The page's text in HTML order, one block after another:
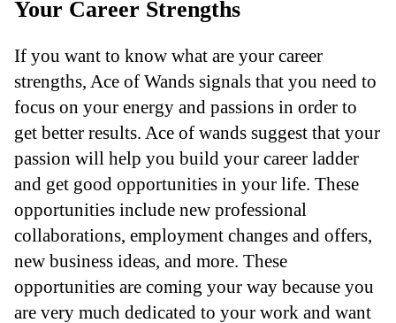
Your Career Strengths
If you want to know what are your career
strengths, Ace of Wands signals that you need to
focus on your energy and passions in order to
get better results. Ace of wands suggest that your
passion will help you build your career ladder
and get good opportunities in your life. These
opportunities include new professional
collaborations, employment changes and offers,
new business ideas, and more. These
opportunities are coming your way because you
are very much dedicated to your work and want